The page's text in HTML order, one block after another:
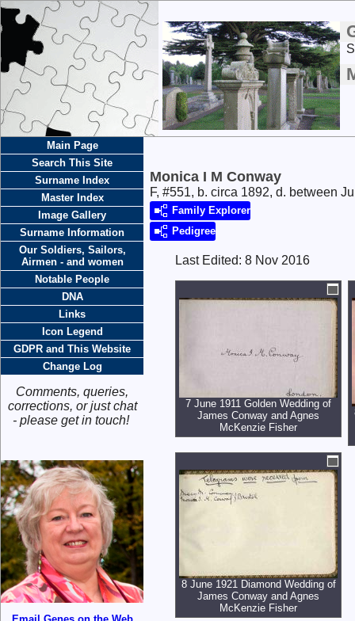
Main Page
Search This Site
Surname Index
Master Index
Image Gallery
Surname Information
Our Soldiers, Sailors,
Airmen - and women
Notable People
DNA
Links
Icon Legend
GDPR and This Website
Change Log
Comments, queries,
corrections, or just chat
- please get in touch!
Monica I M Conway
F, #551, b. circa 1892, d. between
Family Explorer
Pedigree
Last Edited: 8 Nov 2016
7 June 1911 Golden Wedding of
James Conway and Agnes
McKenzie Fisher
8 June 1921 Diamond Wedding of
James Conway and Agnes
McKenzie Fisher